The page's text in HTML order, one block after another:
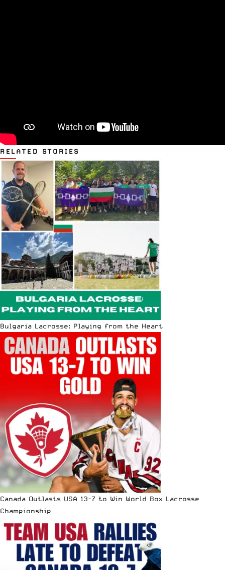
RELATED STORIES
Bulgaria Lacrosse: Playing from the Heart
Canada Outlasts USA 13-7 to Win World Box Lacrosse
Championship